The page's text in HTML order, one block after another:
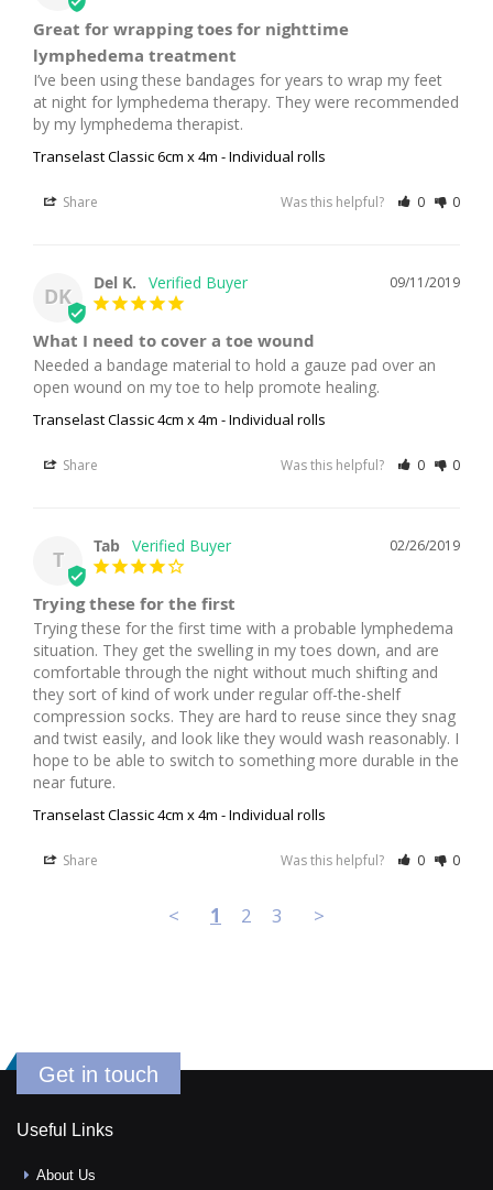
Great for wrapping toes for nighttime
lymphedema treatment
I’ve been using these bandages for years to wrap my feet
at night for lymphedema therapy. They were recommended
by my lymphedema therapist.
Transelast Classic 6cm x 4m - Individual rolls
Share Was this helpful? 0 0
DK
09/11/2019
Del K.
What I need to cover a toe wound
Needed a bandage material to hold a gauze pad over an
open wound on my toe to help promote healing.
Transelast Classic 4cm x 4m - Individual rolls
Share Was this helpful? 0 0
T
02/26/2019
Tab
Trying these for the first
Trying these for the first time with a probable lymphedema
situation. They get the swelling in my toes down, and are
comfortable through the night without much shifting and
they sort of kind of work under regular off-the-shelf
compression socks. They are hard to reuse since they snag
and twist easily, and look like they would wash reasonably. I
hope to be able to switch to something more durable in the
near future.
Transelast Classic 4cm x 4m - Individual rolls
Share Was this helpful? 0 0
< 1 2 3 >
Get in touch
Useful Links
About Us